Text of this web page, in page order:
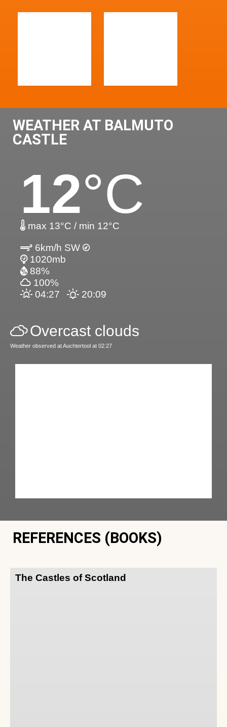
WEATHER AT BALMUTO
CASTLE
12°C
max 13°C / min 12°C
6km/h SW
1020mb
88%
100%
04:27
20:09
Overcast clouds
Weather observed at Auchtertool at 02:27
REFERENCES (BOOKS)
The Castles of Scotland